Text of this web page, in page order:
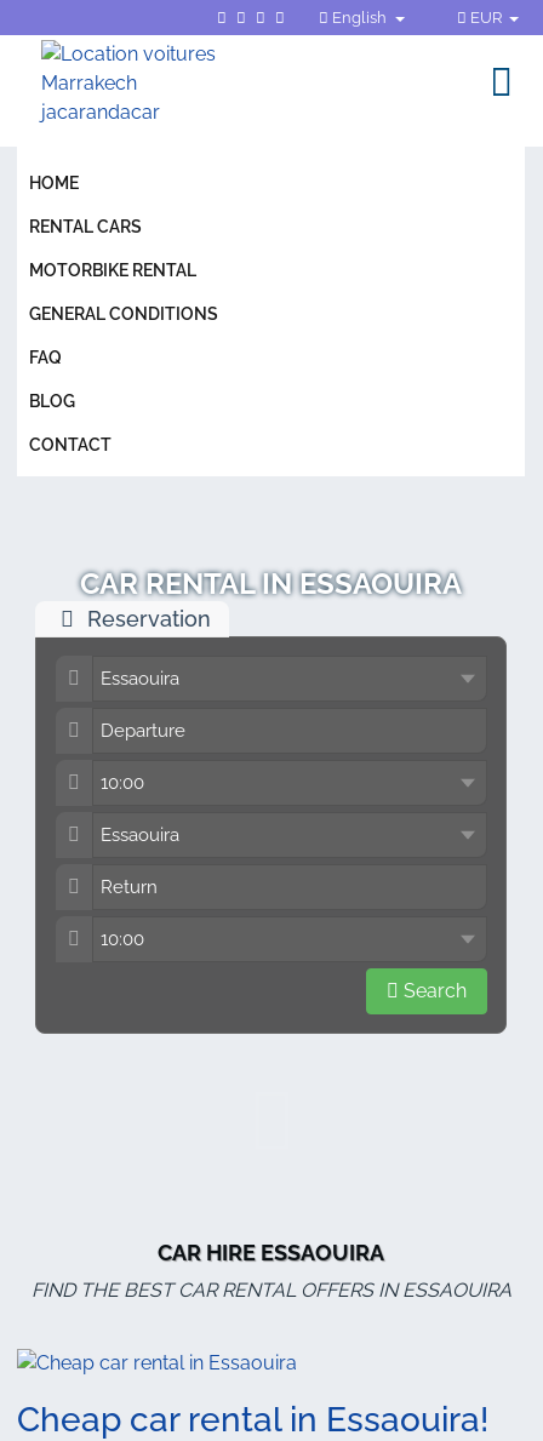
English EUR
HOME
RENTAL CARS
MOTORBIKE RENTAL
GENERAL CONDITIONS
FAQ
BLOG
CONTACT
CAR RENTAL IN ESSAOUIRA
Reservation
Search
CAR HIRE ESSAOUIRA
FIND THE BEST CAR RENTAL OFFERS IN ESSAOUIRA
Cheap car rental in Essaouira!